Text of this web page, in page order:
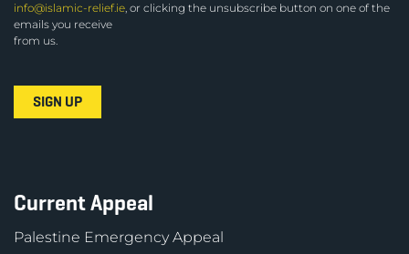
info@islamic-relief.ie, or clicking the unsubscribe button on one of the
emails you receive
from us.
Current Appeal
Palestine Emergency Appeal